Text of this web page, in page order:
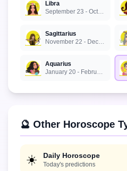
Libra
September 23 - October 22
Sagittarius
November 22 - December 21
Aquarius
January 20 - February 18
🔮 Other Horoscope
☀️ Daily Horoscope
Today's predictions